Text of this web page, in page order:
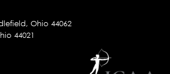
Ohio 44062
44021